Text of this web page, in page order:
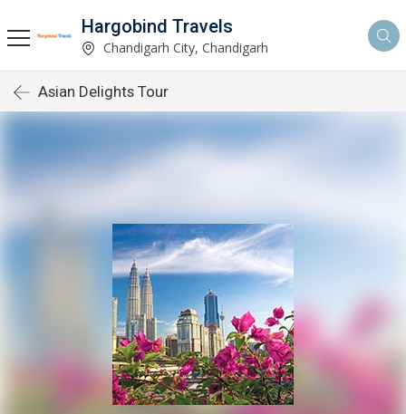
Hargobind Travels
Chandigarh City, Chandigarh
Asian Delights Tour